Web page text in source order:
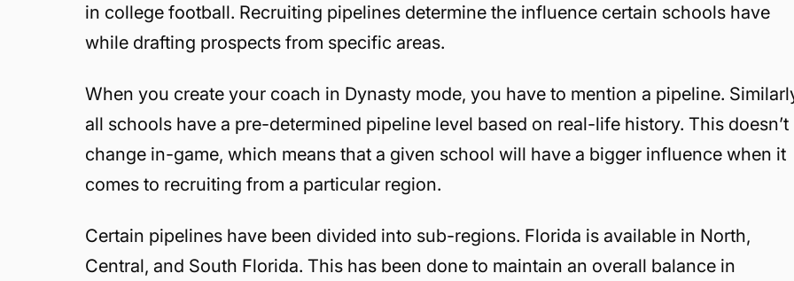
in college football. Recruiting pipelines determine the influence certain schools have
while drafting prospects from specific areas.
When you create your coach in Dynasty mode, you have to mention a pipeline.
all schools have a pre-determined pipeline level based on real-life history. This doesn’t
change in-game, which means that a given school will have a bigger influence when it
comes to recruiting from a particular region.
Certain pipelines have been divided into sub-regions. Florida is available in North,
Central, and South Florida. This has been done to maintain an overall balance in